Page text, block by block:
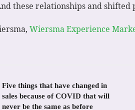
these relationships and
Wiersma Experience
Five things that have changed in
sales because of COVID that will
never be the same as before